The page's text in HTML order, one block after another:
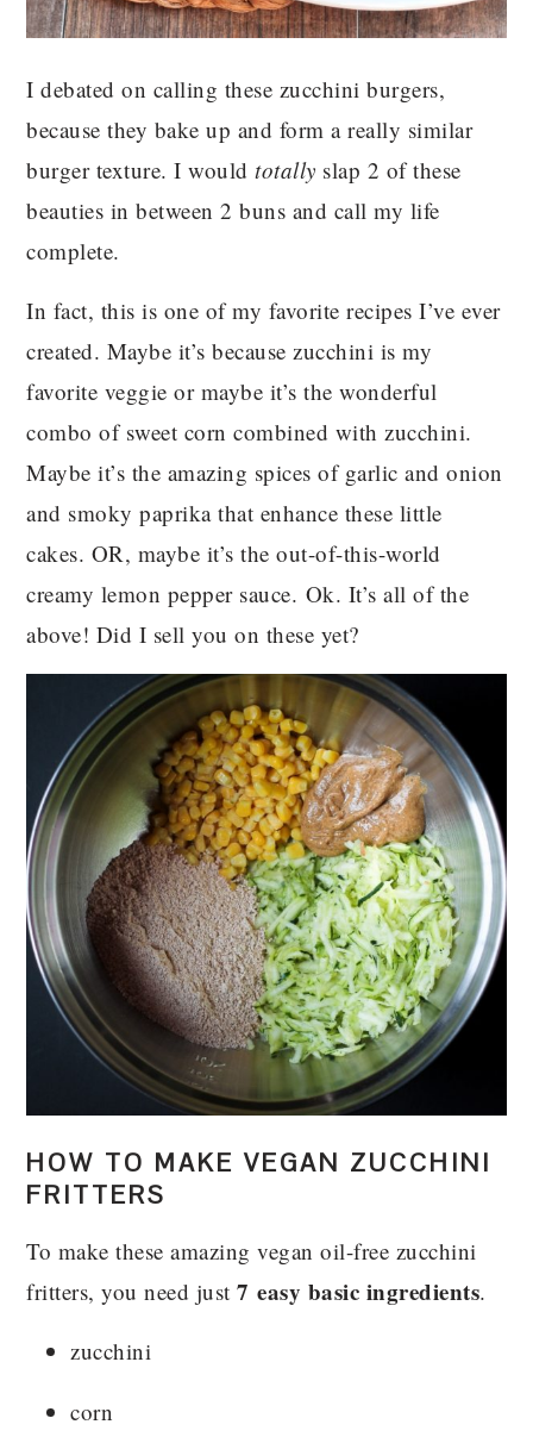
I debated on calling these zucchini burgers,
because they bake up and form a really similar
burger texture. I wouldtotally slap 2 of these
beauties in between 2 buns and call my life
complete.
In fact, this is one of my favorite recipes I’ve ever
created. Maybe it’s because zucchini is my
favorite veggie or maybe it’s the wonderful
combo of sweet corn combined with zucchini.
Maybe it’s the amazing spices of garlic and onion
and smoky paprika that enhance these little
cakes. OR, maybe it’s the out-of-this-world
creamy lemon pepper sauce. Ok. It’s all of the
above! Did I sell you on these yet?
HOW TO MAKE VEGAN ZUCCHINI
FRITTERS
To make these amazing vegan oil-free zucchini
fritters, you need just7 easy basic ingredients.
zucchini
corn